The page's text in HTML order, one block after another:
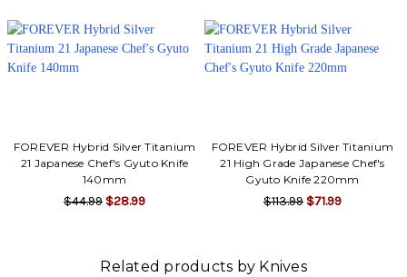
FOREVER Hybrid Silver Titanium
21 Japanese Chef's Gyuto Knife
140mm
$44.99 $28.99
FOREVER Hybrid Silver Titanium
21 High Grade Japanese Chef's
Gyuto Knife 220mm
$113.99 $71.99
Related products by Knives